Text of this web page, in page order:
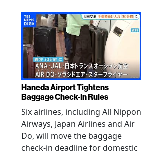
Haneda Airport Tightens
Baggage Check-In Rules
Six airlines, including All Nippon
Airways, Japan Airlines and Air
Do, will move the baggage
check-in deadline for domestic